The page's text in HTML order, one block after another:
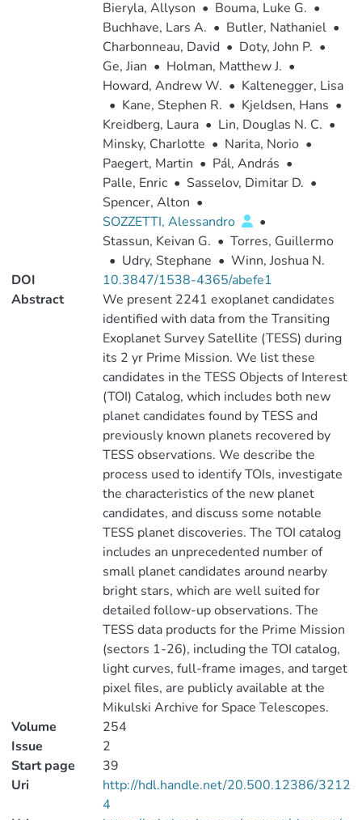
Bieryla, Allyson • Bouma, Luke G. •
Buchhave, Lars A. • Butler, Nathaniel •
Charbonneau, David • Doty, John P. •
Ge, Jian • Holman, Matthew J. •
Howard, Andrew W. • Kaltenegger, Lisa
• Kane, Stephen R. • Kjeldsen, Hans •
Kreidberg, Laura • Lin, Douglas N. C. •
Minsky, Charlotte • Narita, Norio •
Paegert, Martin • Pál, András •
Palle, Enric • Sasselov, Dimitar D. •
Spencer, Alton •
SOZZETTI, Alessandro
•
Stassun, Keivan G. • Torres, Guillermo
• Udry, Stephane • Winn, Joshua N.
DOI
10.3847/1538-4365/abefe1
Abstract
We present 2241 exoplanet candidates
identified with data from the Transiting
Exoplanet Survey Satellite (TESS) during
its 2 yr Prime Mission. We list these
candidates in the TESS Objects of Interest
(TOI) Catalog, which includes both new
planet candidates found by TESS and
previously known planets recovered by
TESS observations. We describe the
process used to identify TOIs, investigate
the characteristics of the new planet
candidates, and discuss some notable
TESS planet discoveries. The TOI catalog
includes an unprecedented number of
small planet candidates around nearby
bright stars, which are well suited for
detailed follow-up observations. The
TESS data products for the Prime Mission
(sectors 1-26), including the TOI catalog,
light curves, full-frame images, and target
pixel files, are publicly available at the
Mikulski Archive for Space Telescopes.
Volume
254
Issue
2
Start page
39
Uri
http://hdl.handle.net/20.500.12386/3212
4